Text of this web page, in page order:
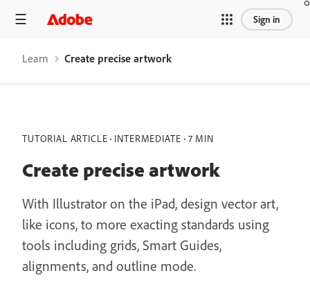
Sign in
Learn Create precise artwork
TUTORIAL ARTICLE INTERMEDIATE 7 MIN
Create precise artwork
With Illustrator on the iPad, design vector art,
like icons, to more exacting standards using
tools including grids, Smart Guides,
alignments, and outline mode.